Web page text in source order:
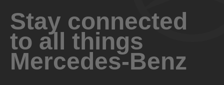
Stay connected
to all things
Mercedes-Benz